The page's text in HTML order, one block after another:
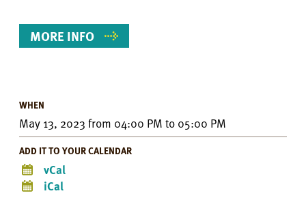
Details
MORE INFO
WHEN
May 13, 2023 from 04:00 PM to 05:00 PM
ADD IT TO YOUR CALENDAR
vCal
iCal